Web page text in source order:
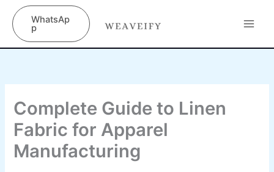
content
content
WhatsAp
p
Complete Guide to Linen
Fabric for Apparel
Manufacturing